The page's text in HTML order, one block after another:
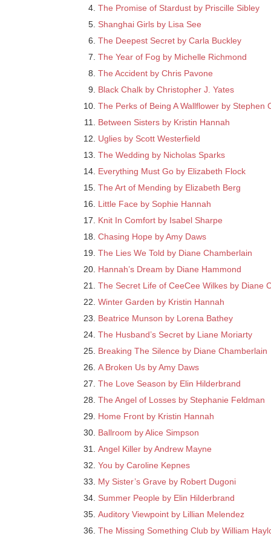
The Promise of Stardust by Priscille Sibley
Shanghai Girls by Lisa See
The Deepest Secret by Carla Buckley
The Year of Fog by Michelle Richmond
The Accident by Chris Pavone
Black Chalk by Christopher J. Yates
The Perks of Being A Wallflower by Stephen
Between Sisters by Kristin Hannah
Uglies by Scott Westerfield
The Wedding by Nicholas Sparks
Everything Must Go by Elizabeth Flock
The Art of Mending by Elizabeth Berg
Little Face by Sophie Hannah
Knit In Comfort by Isabel Sharpe
Chasing Hope by Amy Daws
The Lies We Told by Diane Chamberlain
Hannah’s Dream by Diane Hammond
The Secret Life of CeeCee Wilkes by Diane
Winter Garden by Kristin Hannah
Beatrice Munson by Lorena Bathey
The Husband’s Secret by Liane Moriarty
Breaking The Silence by Diane Chamberlain
A Broken Us by Amy Daws
The Love Season by Elin Hilderbrand
The Angel of Losses by Stephanie Feldman
Home Front by Kristin Hannah
Ballroom by Alice Simpson
Angel Killer by Andrew Mayne
You by Caroline Kepnes
My Sister’s Grave by Robert Dugoni
Summer People by Elin Hilderbrand
Auditory Viewpoint by Lillian Melendez
The Missing Something Club by William